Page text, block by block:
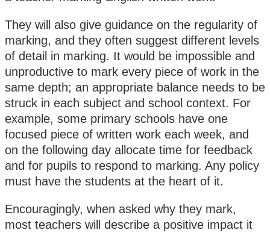
They will also give guidance on the regularity of
marking, and they often suggest different levels
of detail in marking. It would be impossible and
unproductive to mark every piece of work in the
same depth; an appropriate balance needs to be
struck in each subject and school context. For
example, some primary schools have one
focused piece of written work each week, and
on the following day allocate time for feedback
and for pupils to respond to marking. Any policy
must have the students at the heart of it.
Encouragingly, when asked why they mark,
most teachers will describe a positive impact it